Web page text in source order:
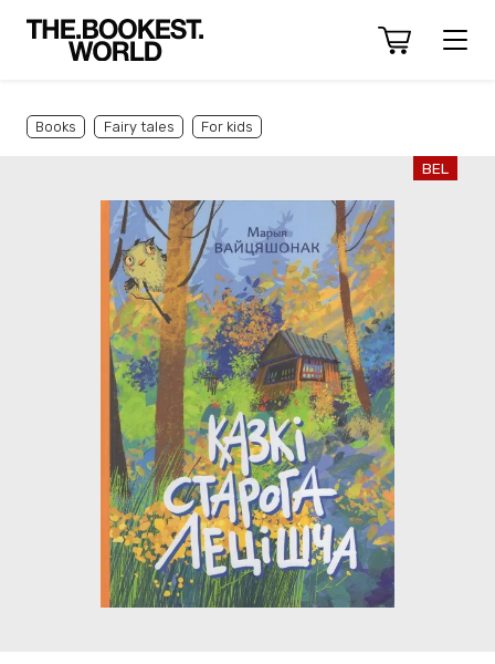
Books Fairy tales For kids
BEL